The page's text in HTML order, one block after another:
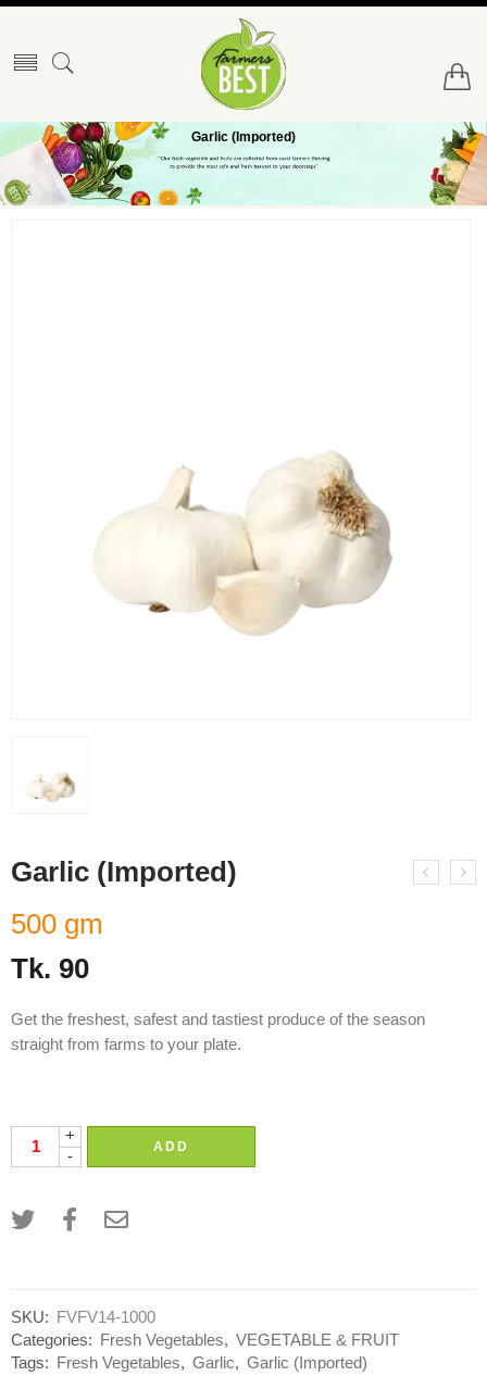
Garlic (Imported)
Garlic (Imported)
500 gm
Tk. 90
Get the freshest, safest and tastiest produce of the season
straight from farms to your plate.
+
-
ADD
SKU:
FVFV14-1000
Categories:
Fresh Vegetables, VEGETABLE & FRUIT
Tags:
Fresh Vegetables, Garlic, Garlic (Imported)